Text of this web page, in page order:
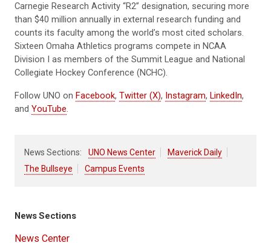
Carnegie Research Activity “R2” designation, securing more
than $40 million annually in external research funding and
counts its faculty among the world’s most cited scholars.
Sixteen Omaha Athletics programs compete in NCAA
Division I as members of the Summit League and National
Collegiate Hockey Conference (NCHC).
Follow UNO on Facebook, Twitter (X), Instagram, LinkedIn,
and YouTube.
News Sections: UNO News Center
Maverick Daily
The Bullseye
Campus Events
News Sections
News Center